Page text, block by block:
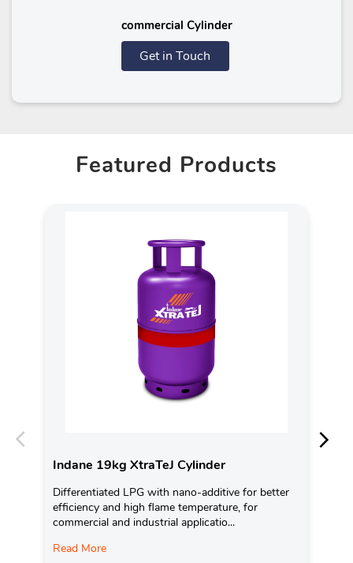
commercial Cylinder
Get in Touch
Featured Products
Indane 19kg XtraTeJ Cylinder
Differentiated LPG with nano-additive for better
efficiency and high flame temperature, for
commercial and industrial applicatio...
Read More